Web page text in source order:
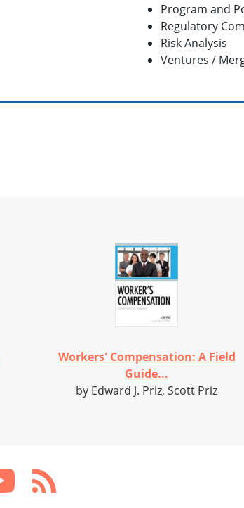
Program and
Regulatory
Risk Analysis
Ventures /
Workers' Compensation: A Field
Guide...
by Edward J. Priz, Scott Priz